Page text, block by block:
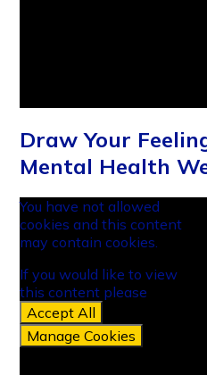
Draw Your
Mental Health
You have not allowed
cookies and this content
may contain cookies.
If you would like to view
this content please
Accept All
Manage Cookies